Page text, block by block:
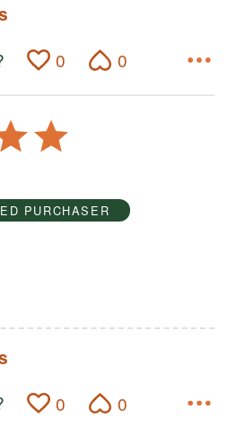
0 0
PURCHASER
0 0